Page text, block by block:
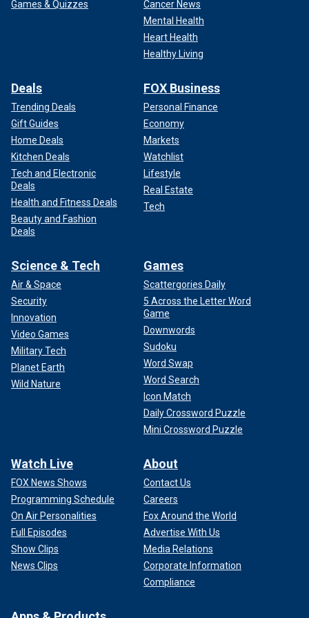
Games & Quizzes
Cancer News
Mental Health
Heart Health
Healthy Living
Deals
Trending Deals
Gift Guides
Home Deals
Kitchen Deals
Tech and Electronic
Deals
Health and Fitness Deals
Beauty and Fashion
Deals
FOX Business
Personal Finance
Economy
Markets
Watchlist
Lifestyle
Real Estate
Tech
Science & Tech
Air & Space
Security
Innovation
Video Games
Military Tech
Planet Earth
Wild Nature
Games
Scattergories Daily
5 Across the Letter Word
Game
Downwords
Sudoku
Word Swap
Word Search
Icon Match
Daily Crossword Puzzle
Mini Crossword Puzzle
Watch Live
FOX News Shows
Programming Schedule
On Air Personalities
Full Episodes
Show Clips
News Clips
About
Contact Us
Careers
Fox Around the World
Advertise With Us
Media Relations
Corporate Information
Compliance